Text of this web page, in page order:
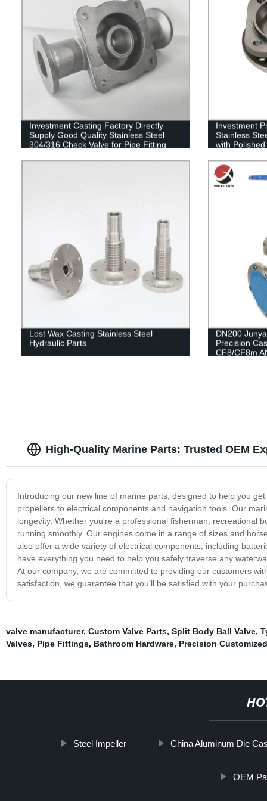
Investment Casting Factory Directly
Supply Good Quality Stainless Steel
304/316 Check Valve for Pipe Fitting
Investment
Stainless
with
Lost Wax Casting Stainless Steel
Hydraulic Parts
DN200
Precision
CF8/CF8m
High-Quality Marine Parts: Trusted OEM
Introducing our new line of marine parts, designed to help you
propellers to electrical components and navigation tools. Our
longevity. Whether you're a professional fisherman, recreational
running smoothly. Our engines come in a range of sizes and
also offer a wide variety of electrical components, including
have everything you need to help you safely traverse any
At our company, we are committed to providing our customers
satisfaction, we guarantee that you'll be satisfied with your
valve manufacturer, Custom Valve Parts, Split Body Ball Valve,
Valves, Pipe Fittings, Bathroom Hardware, Precision
Steel Impeller China Aluminum Die
OEM